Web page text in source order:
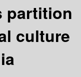
partition
culture